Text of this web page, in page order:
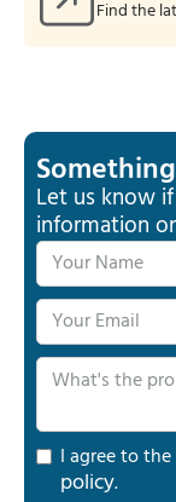
Find the
Let us know
information
I agree to
policy.